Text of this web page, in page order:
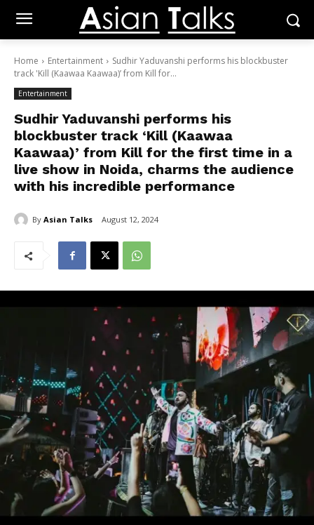
Home Entertainment
Sudhir Yaduvanshi performs his blockbuster
track 'Kill (Kaawaa Kaawaa)’ from Kill for...
Entertainment
Sudhir Yaduvanshi performs his
blockbuster track ‘Kill (Kaawaa
Kaawaa)’ from Kill for the first time in a
live show in Noida, charms the audience
with his incredible performance
By Asian Talks August 12, 2024